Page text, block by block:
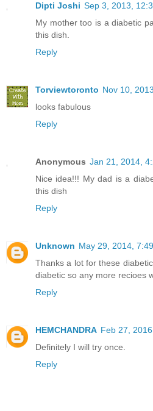
Dipti Joshi Sep 3, 2013,
My mother too is a diabetic
this dish.
Reply
Torviewtoronto Nov 10,
looks fabulous
Reply
Anonymous Jan 21, 2014,
Nice idea!!! My dad is a
this dish
Reply
Unknown May 29, 2014,
Thanks a lot for these
diabetic so any more recioes
Reply
HEMCHANDRA Feb 27,
Definitely I will try once.
Reply